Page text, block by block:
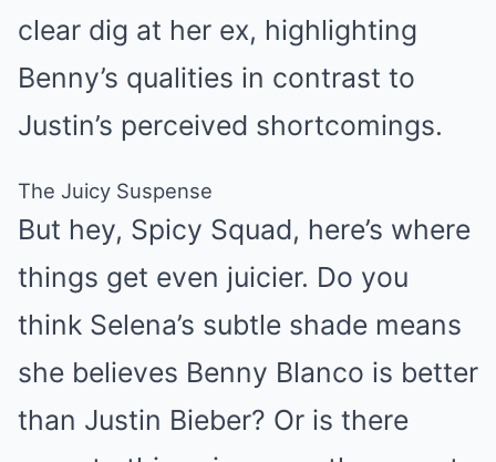
clear dig at her ex, highlighting
Benny’s qualities in contrast to
Justin’s perceived shortcomings.
The Juicy Suspense
But hey, Spicy Squad, here’s where
things get even juicier. Do you
think Selena’s subtle shade means
she believes Benny Blanco is better
than Justin Bieber? Or is there